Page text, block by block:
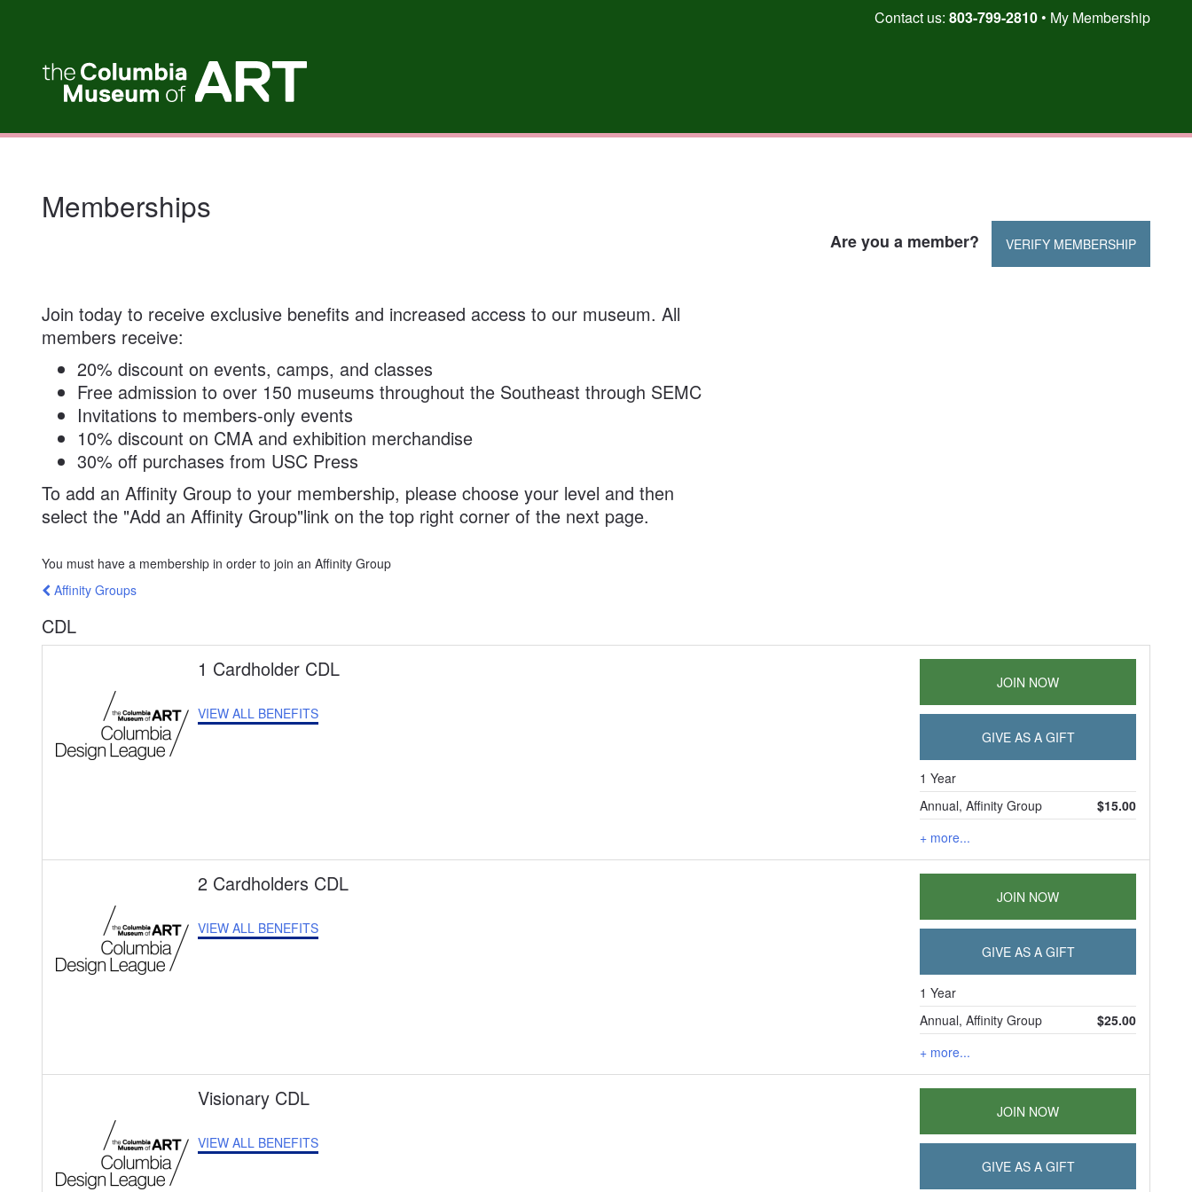
Skip
Contact us: 803-799-2810 My Membership
Museum
Memberships
Are you a member? VERIFY MEMBERSHIP
Join today to receive exclusive benefits and increased access to our museum. All
members receive:
20% discount on events, camps, and classes
Free admission to over 150 museums throughout the Southeast through SEMC
Invitations to members-only events
10% discount on CMA and exhibition merchandise
30% off purchases from USC Press
To add an Affinity Group to your membership, please choose your level and then
select the Add an Affinity Group link on the top right corner of the next page.
You must have a membership in order to join an Affinity Group
Affinity Groups
CDL
JOIN NOW
GIVE AS A GIFT
1 Year
Annual, Affinity Group
$15.00
+ more...
1 Cardholder CDL
VIEW ALL BENEFITS
JOIN NOW
GIVE AS A GIFT
1 Year
Annual, Affinity Group
$25.00
+ more...
2 Cardholders CDL
VIEW ALL BENEFITS
JOIN NOW
GIVE AS A GIFT
Visionary CDL
VIEW ALL BENEFITS